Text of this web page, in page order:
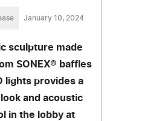
January 10, 2024
sculpture made
SONEX® baffles
lights provides a
and acoustic
in the lobby at